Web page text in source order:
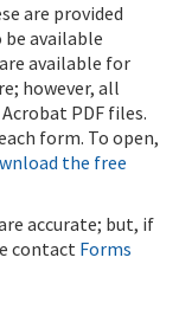
are provided
available
available for
however, all
PDF files.
form. To open,
the free
accurate; but, if
contact Forms